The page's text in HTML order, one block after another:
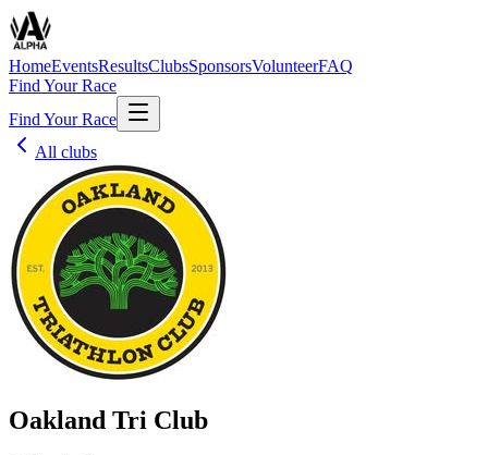
HomeEventsResultsClubsSponsorsVolunteerFAQ
Find Your Race
Find Your Race
All clubs
Oakland Tri Club